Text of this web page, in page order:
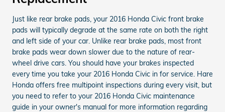
Just like rear brake pads, your 2016 Honda Civic front brake
pads will typically degrade at the same rate on both the right
and left side of your car. Unlike rear brake pads, most front
brake pads wear down slower due to the nature of rear-
wheel drive cars. You should have your brakes inspected
every time you take your 2016 Honda Civic in for service. Hare
Honda offers free multipoint inspections during every visit, but
you need to refer to your 2016 Honda Civic maintenance
guide in your owner's manual for more information regarding